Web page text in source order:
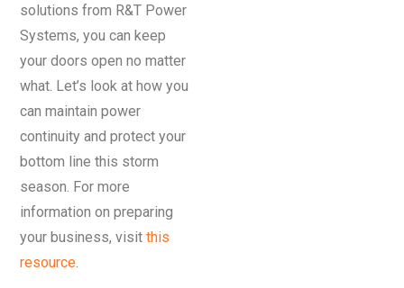
solutions from R&T Power
Systems, you can keep
your doors open no matter
what. Let’s look at how you
can maintain power
continuity and protect your
bottom line this storm
season. For more
information on preparing
your business, visitthis
resource